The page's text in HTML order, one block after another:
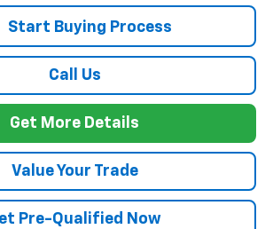
Start Buying Process
Call Us
Get More Details
Value Your Trade
Pre-Qualified Now